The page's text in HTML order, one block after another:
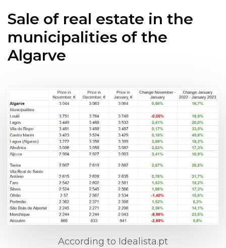
Sale of real estate in the
municipalities of the
Algarve
According to Idealista.pt